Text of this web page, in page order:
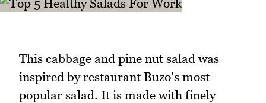
This cabbage and pine nut salad was
inspired by restaurant Buzo's most
popular salad. It is made with finely